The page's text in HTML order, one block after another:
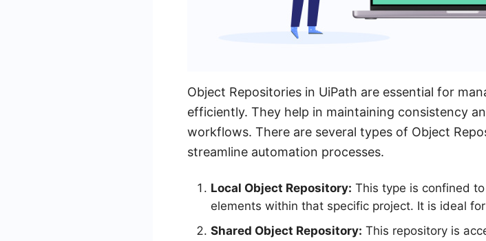
Object Repositories in UiPath are essential for
efficiently. They help in maintaining consistency
workflows. There are several types of Object
streamline automation processes.
Local Object Repository: This type is confined
elements within that specific project. It is ideal
Shared Object Repository: This repository is